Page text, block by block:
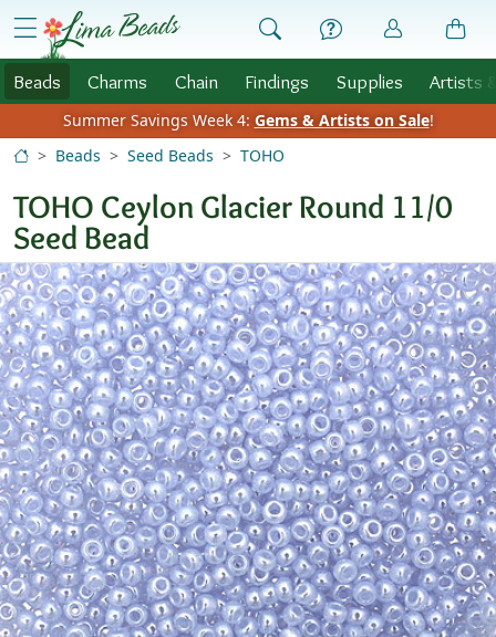
Skip to Content
menu
Beads Charms Chain Findings Supplies Artists
Summer Savings Week 4: Gems & Artists on Sale!
Beads
Seed Beads TOHO
TOHO Ceylon Glacier Round 11/0
Seed Bead